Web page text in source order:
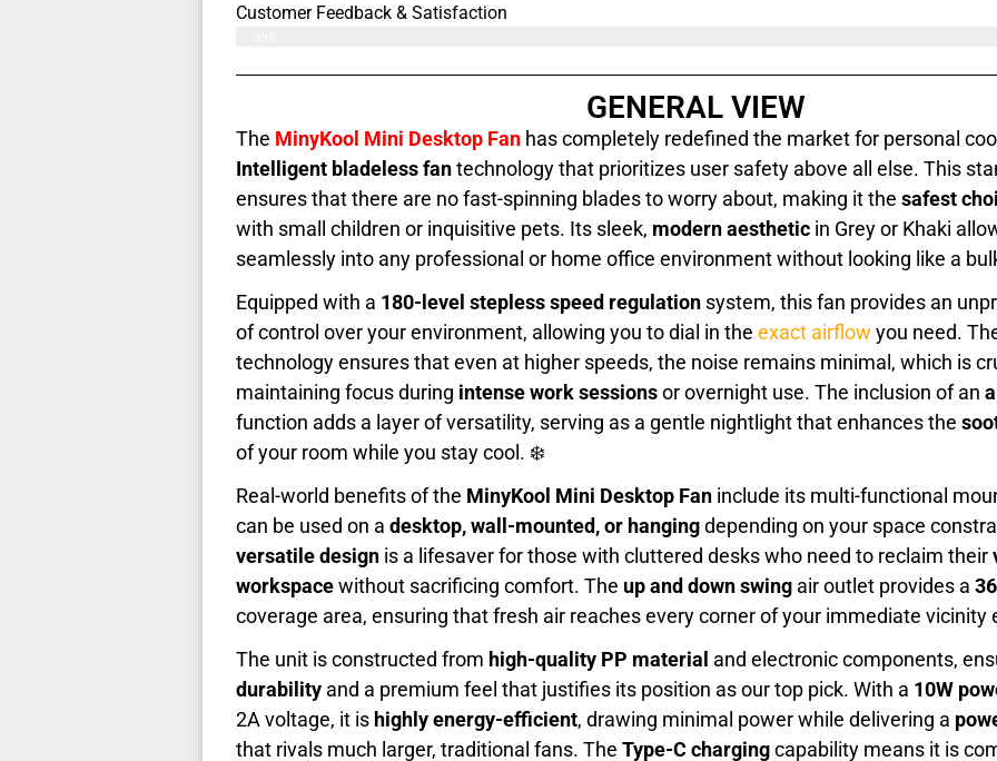
Customer Feedback & Satisfaction​
GENERAL VIEW
The MinyKool Mini Desktop Fan has completely redefined the market for personal
Intelligent bladeless fantechnology that prioritizes user safety above all else. This
ensures that there are no fast-spinning blades to worry about, making it the safest
with small children or inquisitive pets. Its sleek, modern aesthetic in Grey or Khaki
seamlessly into any professional or home office environment without looking like a
Equipped with a 180-level stepless speed regulation system, this fan provides an
of control over your environment, allowing you to dial in the exact airflow you need.
technology ensures that even at higher speeds, the noise remains minimal, which is
maintaining focus during intense work sessionsor overnight use. The inclusion of an
function adds a layer of versatility, serving as a gentle nightlight that enhances the
of your room while you stay cool. ❄️
Real-world benefits of the MinyKool Mini Desktop Fan include its multi-functional
can be used on a desktop, wall-mounted, or hangingdepending on your space
versatile design is a lifesaver for those with cluttered desks who need to reclaim their
workspacewithout sacrificing comfort. The up and down swing air outlet provides a
coverage area, ensuring that fresh air reaches every corner of your immediate
The unit is constructed from high-quality PP material and electronic components,
durability and a premium feel that justifies its position as our top pick. With a 10W
2A voltage, it is highly energy-efficient, drawing minimal power while delivering a
that rivals much larger, traditional fans. The Type-C chargingcapability means it is